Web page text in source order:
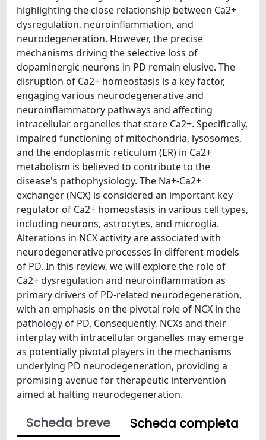
highlighting the close relationship between Ca2+
dysregulation, neuroinflammation, and
neurodegeneration. However, the precise
mechanisms driving the selective loss of
dopaminergic neurons in PD remain elusive. The
disruption of Ca2+ homeostasis is a key factor,
engaging various neurodegenerative and
neuroinflammatory pathways and affecting
intracellular organelles that store Ca2+. Specifically,
impaired functioning of mitochondria, lysosomes,
and the endoplasmic reticulum (ER) in Ca2+
metabolism is believed to contribute to the
disease's pathophysiology. The Na+-Ca2+
exchanger (NCX) is considered an important key
regulator of Ca2+ homeostasis in various cell types,
including neurons, astrocytes, and microglia.
Alterations in NCX activity are associated with
neurodegenerative processes in different models
of PD. In this review, we will explore the role of
Ca2+ dysregulation and neuroinflammation as
primary drivers of PD-related neurodegeneration,
with an emphasis on the pivotal role of NCX in the
pathology of PD. Consequently, NCXs and their
interplay with intracellular organelles may emerge
as potentially pivotal players in the mechanisms
underlying PD neurodegeneration, providing a
promising avenue for therapeutic intervention
aimed at halting neurodegeneration.
Scheda breve
Scheda completa